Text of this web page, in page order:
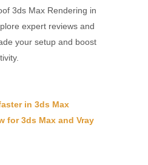
3ds Max Rendering in
expert reviews and
your setup and boost
in 3ds Max
for 3ds Max and Vray